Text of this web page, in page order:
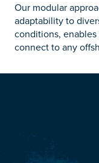
Our modular
adaptability to
conditions,
connect to any
Now, engineers
zone challenges